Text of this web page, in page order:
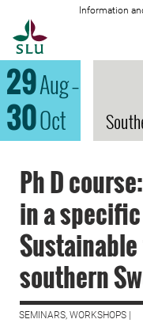
Information
29Aug–
30Oct
Ph D
in a
southern
SEMINARS, WORKSHOPS |